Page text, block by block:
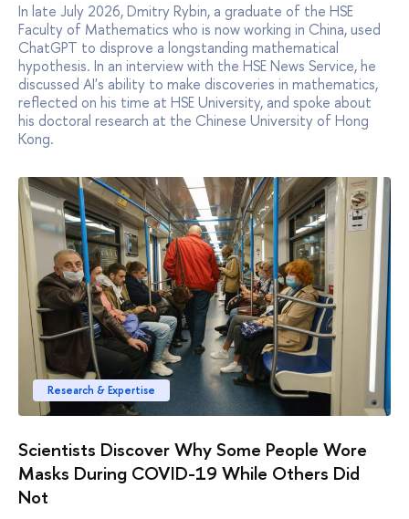
In late July 2026, Dmitry Rybin, a graduate of the HSE
Faculty of Mathematics who is now working in China, used
ChatGPT to disprove a longstanding mathematical
hypothesis. In an interview with the HSE News Service, he
discussed AI's ability to make discoveries in mathematics,
reflected on his time at HSE University, and spoke about
his doctoral research at the Chinese University of Hong
Kong.
Research & Expertise
Scientists Discover Why Some People Wore
Masks During COVID-19 While Others Did
Not